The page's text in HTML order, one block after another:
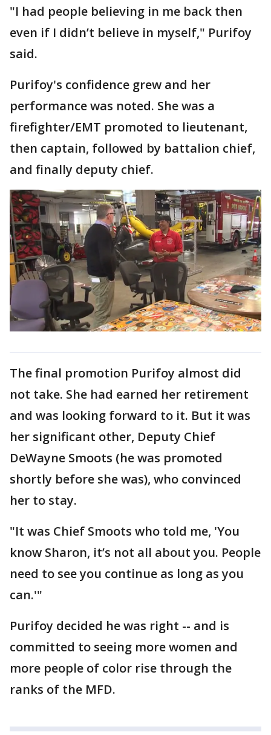
"I had people believing in me back then
even if I didn’t believe in myself," Purifoy
said.
Purifoy's confidence grew and her
performance was noted. She was a
firefighter/EMT promoted to lieutenant,
then captain, followed by battalion chief,
and finally deputy chief.
The final promotion Purifoy almost did
not take. She had earned her retirement
and was looking forward to it. But it was
her significant other, Deputy Chief
DeWayne Smoots (he was promoted
shortly before she was), who convinced
her to stay.
"It was Chief Smoots who told me, 'You
know Sharon, it’s not all about you. People
need to see you continue as long as you
can.'"
Purifoy decided he was right -- and is
committed to seeing more women and
more people of color rise through the
ranks of the MFD.